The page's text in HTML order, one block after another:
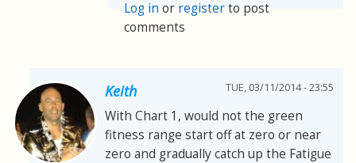
Log in or registerto post
comments
Keith TUE, 03/11/2014 - 23:55
With Chart 1, would not the green
fitness range start off at zero or near
zero and gradually catch up the Fatigue